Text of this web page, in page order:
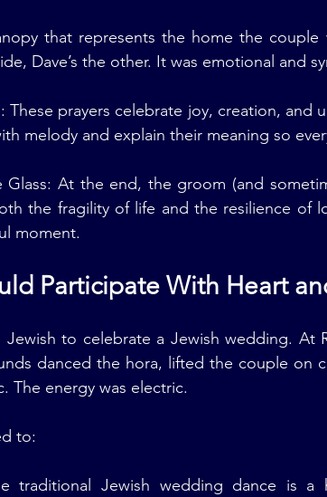
that represents the home the couple
Dave’s the other. It was emotional and
These prayers celebrate joy, creation, and
melody and explain their meaning so
Glass: At the end, the groom (and
the fragility of life and the resilience of
moment.
Participate With Heart
to celebrate a Jewish wedding. At
danced the hora, lifted the couple on
The energy was electric.
to:
traditional Jewish wedding dance is a